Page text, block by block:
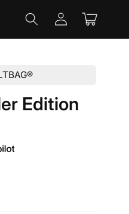
Log
in
Cart
Edition